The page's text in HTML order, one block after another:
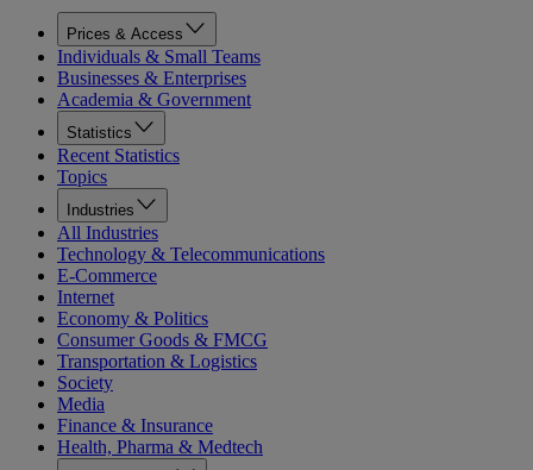
Prices & Access
Individuals & Small Teams
Businesses & Enterprises
Academia & Government
Statistics
Recent Statistics
Topics
Industries
All Industries
Technology & Telecommunications
E-Commerce
Internet
Economy & Politics
Consumer Goods & FMCG
Transportation & Logistics
Society
Media
Finance & Insurance
Health, Pharma & Medtech